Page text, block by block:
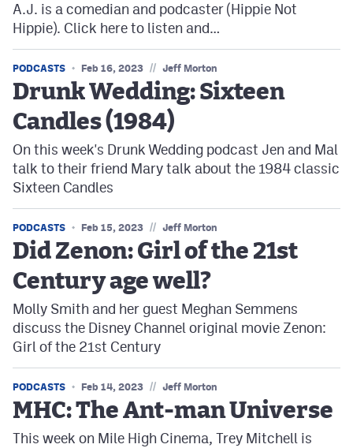
A.J. is a comedian and podcaster (Hippie Not
Hippie). Click here to listen and…
PODCASTS Feb 16, 2023 // Jeff Morton
Drunk Wedding: Sixteen
Candles (1984)
On this week's Drunk Wedding podcast Jen and Mal
talk to their friend Mary talk about the 1984 classic
Sixteen Candles
PODCASTS Feb 15, 2023 // Jeff Morton
Did Zenon: Girl of the 21st
Century age well?
Molly Smith and her guest Meghan Semmens
discuss the Disney Channel original movie Zenon:
Girl of the 21st Century
PODCASTS Feb 14, 2023 // Jeff Morton
MHC: The Ant-man Universe
This week on Mile High Cinema, Trey Mitchell is